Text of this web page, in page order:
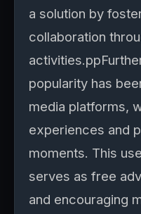
a solution by
collaboration
popularity has
media platforms,
experiences and
moments. This
serves as free
and encouraging